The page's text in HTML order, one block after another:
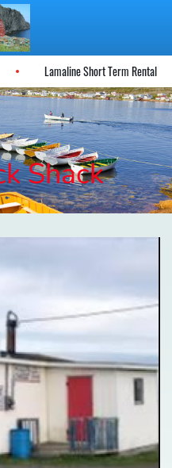
Lamaline Short Term Rental
Shack